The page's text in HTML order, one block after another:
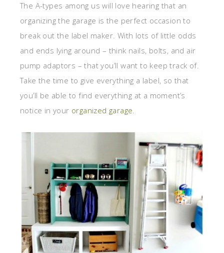
The A-types among us will love hearing that an
organizing the garage is the perfect occasion to
break out the label maker. With lots of little odds
and ends lying around – think nails, bolts, and air
pump adaptors – that you’ll want to keep track of.
Take the time to give everything a label, so that
you’ll be able to find everything at a moment’s
notice in your organized garage.